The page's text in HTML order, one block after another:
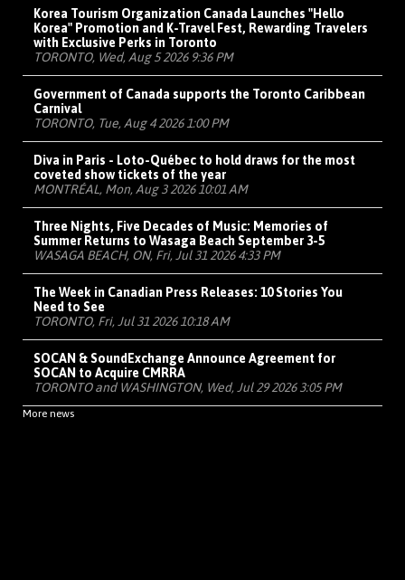
Korea Tourism Organization Canada Launches "Hello
Korea" Promotion and K-Travel Fest, Rewarding Travelers
with Exclusive Perks in Toronto
TORONTO, Wed, Aug 5 2026 9:36 PM
Government of Canada supports the Toronto Caribbean
Carnival
TORONTO, Tue, Aug 4 2026 1:00 PM
Diva in Paris - Loto-Québec to hold draws for the most
coveted show tickets of the year
MONTRÉAL, Mon, Aug 3 2026 10:01 AM
Three Nights, Five Decades of Music: Memories of
Summer Returns to Wasaga Beach September 3-5
WASAGA BEACH, ON, Fri, Jul 31 2026 4:33 PM
The Week in Canadian Press Releases: 10 Stories You
Need to See
TORONTO, Fri, Jul 31 2026 10:18 AM
SOCAN & SoundExchange Announce Agreement for
SOCAN to Acquire CMRRA
TORONTO and WASHINGTON, Wed, Jul 29 2026 3:05 PM
More news